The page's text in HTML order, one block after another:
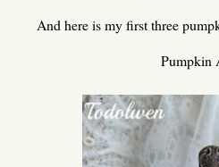
And here is my first three
Pumpkin